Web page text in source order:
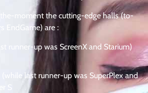
the-moment the cutting-edge halls (to-
EndGame) are :
runner-up was ScreenX and Starium)
(while last runner-up was SuperPlex and